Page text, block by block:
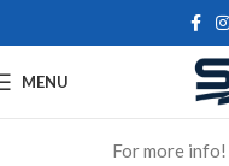
MENU
For more info!